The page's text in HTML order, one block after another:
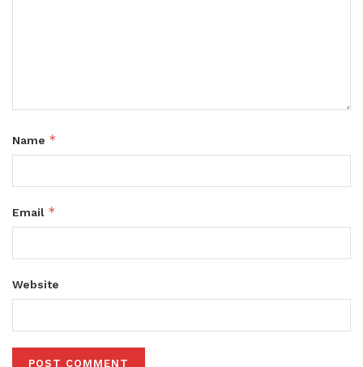
Name *
Email *
Website